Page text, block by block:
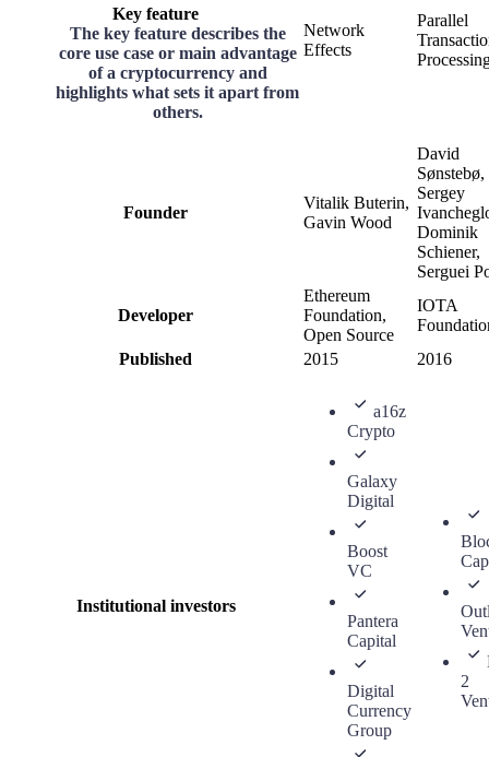
Key feature
The key feature describes the
core use case or main advantage
of a cryptocurrency and
highlights what sets it apart from
others.
Network
Effects
Parallel
Founder
Vitalik Buterin,
Gavin Wood
David
Sønstebø,
Sergey
Dominik
Schiener,
Serguei
Developer
Ethereum
Foundation,
Open Source
IOTA
Published
2015 2016
Institutional investors
a16z
Crypto
Galaxy
Digital
Boost
VC
Pantera
Capital
Digital
Currency
Group
2